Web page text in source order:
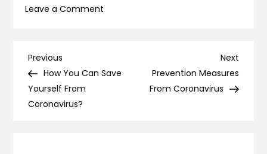
Leave a Comment
Hand
Post
navigation
Previous
Post
Previous
How You Can Save
Yourself From
Coronavirus?
Next
Post
Next
Prevention Measures
From Coronavirus